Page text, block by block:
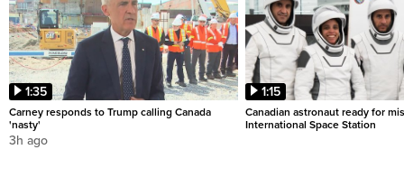
1:35
Carney responds to Trump calling Canada
'nasty'
3h ago
1:15
Canadian astronaut ready for
International Space Station